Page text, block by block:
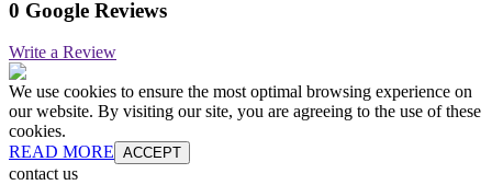
0 Google Reviews
Write a Review
We use cookies to ensure the most optimal browsing experience on
our website. By visiting our site, you are agreeing to the use of these
cookies.
READ MORE ACCEPT
contact us